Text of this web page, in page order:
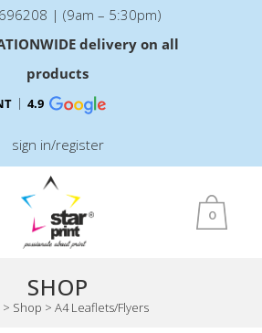
| (9am – 5:30pm)
delivery on all
products
4.9
sign in/register
0
SHOP
> Shop > A4 Leaflets/Flyers